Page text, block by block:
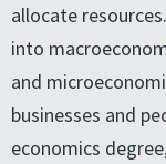
allocate
into
and
businesses and
economics